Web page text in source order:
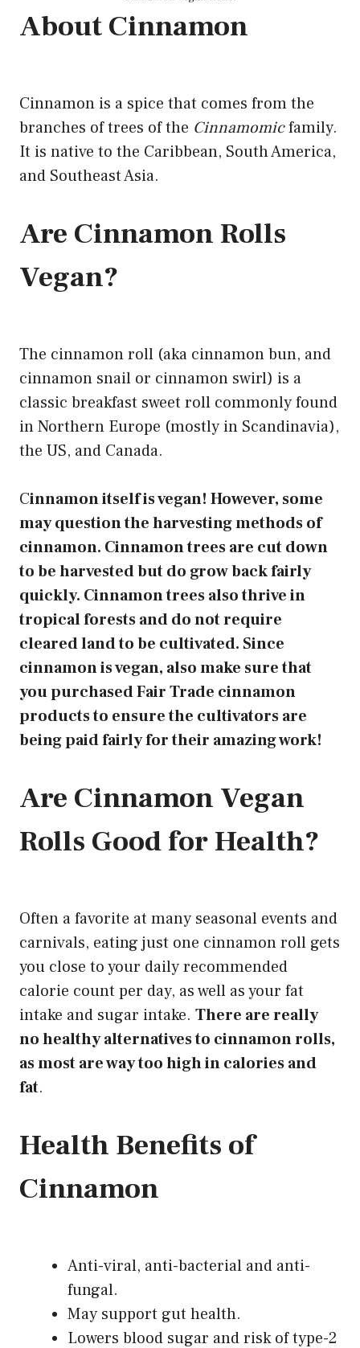
About Cinnamon
Cinnamon is a spice that comes from the
branches of trees of the Cinnamomicfamily.
It is native to the Caribbean, South America,
and Southeast Asia.
Are Cinnamon Rolls
Vegan?
The cinnamon roll (aka cinnamon bun, and
cinnamon snail or cinnamon swirl) is a
classic breakfast sweet roll commonly found
in Northern Europe (mostly in Scandinavia),
the US, and Canada.
Cinnamon itself is vegan! However, some
may question the harvesting methods of
cinnamon. Cinnamon trees are cut down
to be harvested but do grow back fairly
quickly. Cinnamon trees also thrive in
tropical forests and do not require
cleared land to be cultivated. Since
cinnamon is vegan, also make sure that
you purchased Fair Trade cinnamon
products to ensure the cultivators are
being paid fairly for their amazing work!
Are Cinnamon Vegan
Rolls Good for Health?
Often a favorite at many seasonal events and
carnivals, eating just one cinnamonroll gets
you close to your daily recommended
calorie count per day, as well as your fat
intake and sugar intake. There are really
no healthyalternatives to cinnamonrolls,
as most are way too high in calories and
fat.
Health Benefits of
Cinnamon
Anti-viral, anti-bacterial and anti-
fungal.
May support gut health.
Lowers blood sugar and risk of type-2